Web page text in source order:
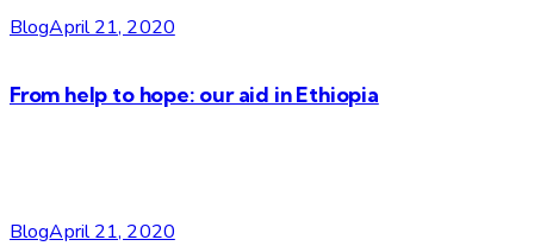
BlogApril 21, 2020
From help to hope: our aid in Ethiopia
BlogApril 21, 2020